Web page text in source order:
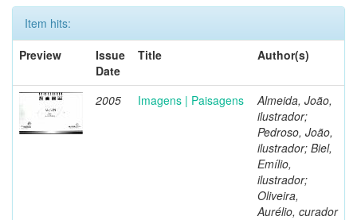
Item hits:
Preview
Issue
Date
Title Author(s)
2005 Imagens | Paisagens
Almeida, João,
ilustrador;
Pedroso, João,
ilustrador; Biel,
Emílio,
ilustrador;
Oliveira,
Aurélio, curador